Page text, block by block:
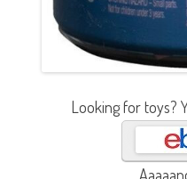
Looking for toys?